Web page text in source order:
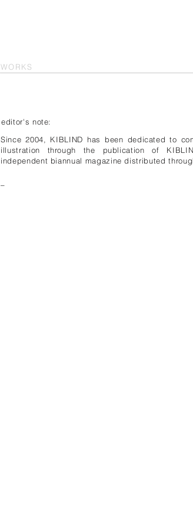
WORKS
editor's note:
Since 2004, KIBLIND has been dedicated to
illustration through the publication of
independent biannual magazine distributed